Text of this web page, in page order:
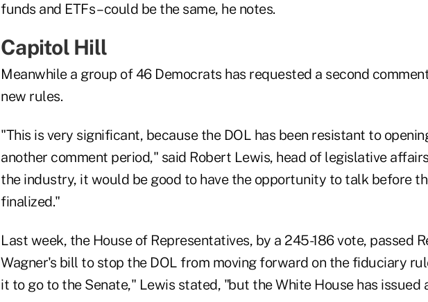
funds and ETFs – could be the same, he notes.
Capitol Hill
Meanwhile a group of 46 Democrats has requested a second
new rules.
"This is very significant, because the DOL has been resistant to
another comment period," said Robert Lewis, head of legislative
the industry, it would be good to have the opportunity to talk before
finalized."
Last week, the House of Representatives, by a 245-186 vote, passed
Wagner's bill to stop the DOL from moving forward on the fiduciary
it to go to the Senate," Lewis stated, "but the White House has issued